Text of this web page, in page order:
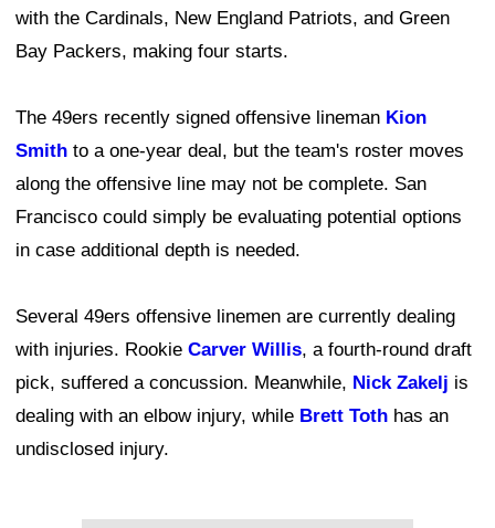
with the Cardinals, New England Patriots, and Green
Bay Packers, making four starts.
The 49ers recently signed offensive lineman Kion
Smith to a one-year deal, but the team's roster moves
along the offensive line may not be complete. San
Francisco could simply be evaluating potential options
in case additional depth is needed.
Several 49ers offensive linemen are currently dealing
with injuries. Rookie Carver Willis, a fourth-round draft
pick, suffered a concussion. Meanwhile, Nick Zakelj is
dealing with an elbow injury, while Brett Toth has an
undisclosed injury.